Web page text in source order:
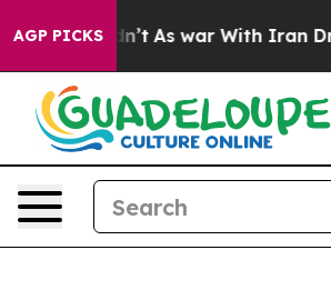
AGP PICKS
it Didn’t As war With Iran Drove